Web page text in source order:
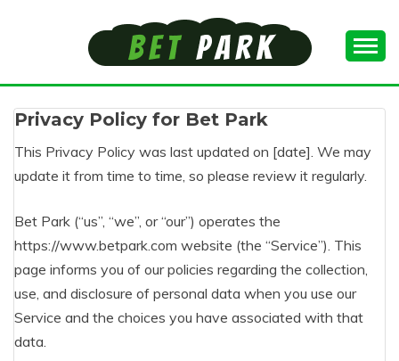
BEST BETTING
ONLINE KENYA
Privacy Policy for Bet Park
This Privacy Policy was last updated on [date]. We may
update it from time to time, so please review it regularly.
Bet Park (“us”, “we”, or “our”) operates the
https://www.betpark.com website (the “Service”). This
page informs you of our policies regarding the collection,
use, and disclosure of personal data when you use our
Service and the choices you have associated with that
data.